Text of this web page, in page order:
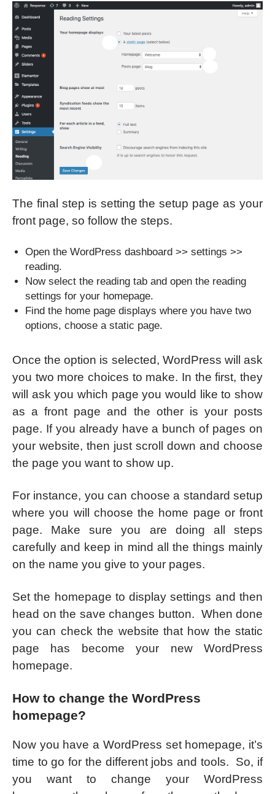
The final step is setting the setup page as your
front page, so follow the steps.
Open the WordPress dashboard >> settings >>
reading.
Now select the reading tab and open the reading
settings for your homepage.
Find the home page displays where you have two
options, choose a static page.
Once the option is selected, WordPress will ask
you two more choices to make. In the first, they
will ask you which page you would like to show
as a front page and the other is your posts
page. If you already have a bunch of pages on
your website, then just scroll down and choose
the page you want to show up.
For instance, you can choose a standard setup
where you will choose the home page or front
page. Make sure you are doing all steps
carefully and keep in mind all the things mainly
on the name you give to your pages.
Set the homepage to display settings and then
head on the save changes button. When done
you can check the website that how the static
page has become your new WordPress
homepage.
How to change the WordPress
homepage?
Now you have a WordPress set homepage, it’s
time to go for the different jobs and tools. So, if
you want to change your WordPress